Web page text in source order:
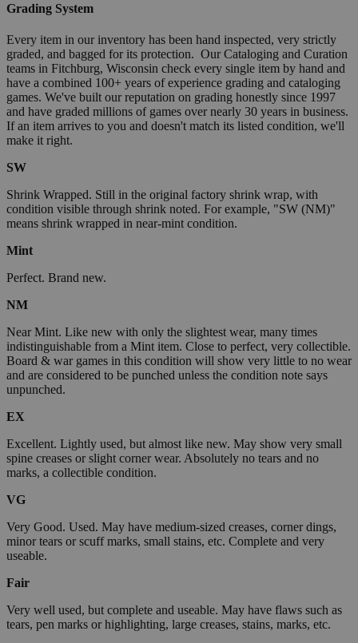
Grading System
Every item in our inventory has been hand inspected, very strictly
graded, and bagged for its protection. Our Cataloging and Curation
teams in Fitchburg, Wisconsin check every single item by hand and
have a combined 100+ years of experience grading and cataloging
games. We've built our reputation on grading honestly since 1997
and have graded millions of games over nearly 30 years in business.
If an item arrives to you and doesn't match its listed condition, we'll
make it right.
SW
Shrink Wrapped. Still in the original factory shrink wrap, with
condition visible through shrink noted. For example, "SW (NM)"
means shrink wrapped in near-mint condition.
Mint
Perfect. Brand new.
NM
Near Mint. Like new with only the slightest wear, many times
indistinguishable from a Mint item. Close to perfect, very collectible.
Board & war games in this condition will show very little to no wear
and are considered to be punched unless the condition note says
unpunched.
EX
Excellent. Lightly used, but almost like new. May show very small
spine creases or slight corner wear. Absolutely no tears and no
marks, a collectible condition.
VG
Very Good. Used. May have medium-sized creases, corner dings,
minor tears or scuff marks, small stains, etc. Complete and very
useable.
Fair
Very well used, but complete and useable. May have flaws such as
tears, pen marks or highlighting, large creases, stains, marks, etc.